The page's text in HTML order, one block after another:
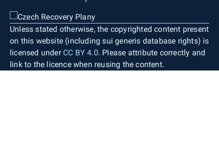
Unless stated otherwise, the copyrighted content present
on this website (including sui generis database rights) is
licensed under CC BY 4.0. Please attribute correctly and
link to the licence when reusing the content.